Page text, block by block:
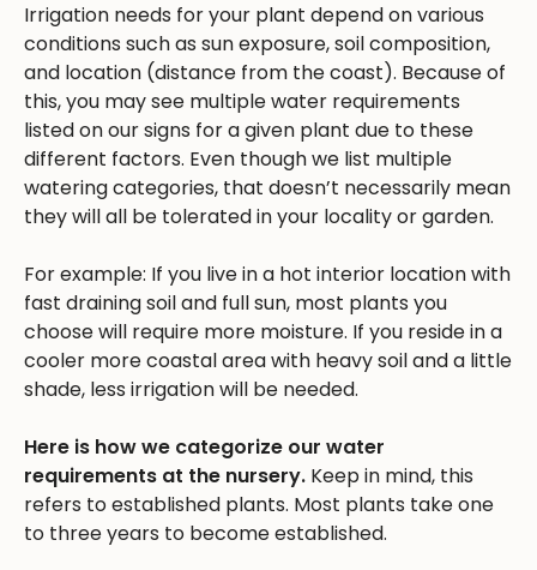
Irrigation needs for your plant depend on various
conditions such as sun exposure, soil composition,
and location (distance from the coast). Because of
this, you may see multiple water requirements
listed on our signs for a given plant due to these
different factors. Even though we list multiple
watering categories, that doesn’t necessarily mean
they will all be tolerated in your locality or garden.
For example: If you live in a hot interior location with
fast draining soil and full sun, most plants you
choose will require more moisture. If you reside in a
cooler more coastal area with heavy soil and a little
shade, less irrigation will be needed.
Here is how we categorize our water
requirements at the nursery. Keep in mind, this
refers to established plants. Most plants take one
to three years to become established.